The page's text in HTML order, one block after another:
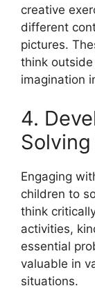
creative
different
pictures.
think
imagination
4.
Engaging
children to
think
activities,
essential
valuable in
situations.